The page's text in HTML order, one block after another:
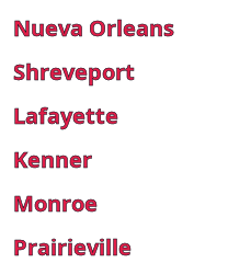
Nueva Orleans
Shreveport
Lafayette
Kenner
Monroe
Prairieville